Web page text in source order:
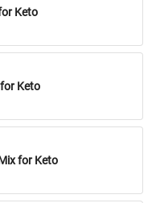
Keto
Keto
for Keto